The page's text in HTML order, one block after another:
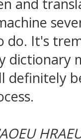
do. It's
dictionary
definitely